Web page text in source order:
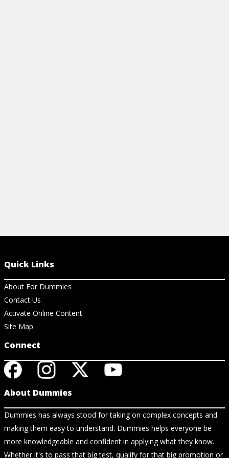
Quick Links
About For Dummies
Contact Us
Activate Online Content
Site Map
Connect
About Dummies
Dummies has always stood for taking on complex concepts and
making them easy to understand. Dummies helps everyone be
more knowledgeable and confident in applying what they know.
Whether it's to pass that big test, qualify for that big promotion or